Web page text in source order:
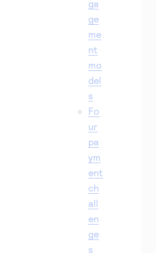
ga
ge
me
nt
mo
del
s
Fo
ur
pa
ym
ent
ch
all
en
ge
s